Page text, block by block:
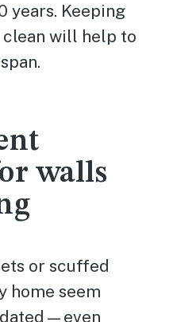
years. Keeping
will help to
walls
or scuffed
home seem